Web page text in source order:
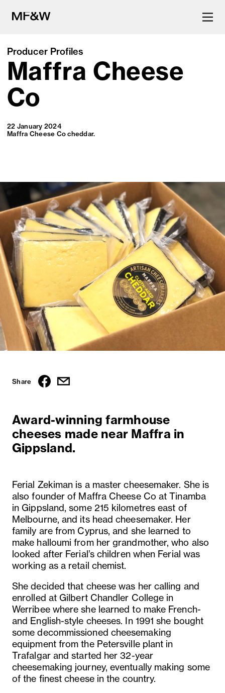
The latest in food and drink
culture.
Producer Profiles
Maffra Cheese
Co
22 January 2024
Maffra Cheese Co cheddar.
Share
Award-winning farmhouse
cheeses made near Maffra in
Gippsland.
Ferial Zekiman is a master cheesemaker. She is
also founder of Maffra Cheese Co at Tinamba
in Gippsland, some 215 kilometres east of
Melbourne, and its head cheesemaker. Her
family are from Cyprus, and she learned to
make halloumi from her grandmother, who also
looked after Ferial’s children when Ferial was
working as a retail chemist.
She decided that cheese was her calling and
enrolled at Gilbert Chandler College in
Werribee where she learned to make French-
and English-style cheeses. In 1991 she bought
some decommissioned cheesemaking
equipment from the Petersville plant in
Trafalgar and started her 32-year
cheesemaking journey, eventually making some
of the finest cheese in the country.